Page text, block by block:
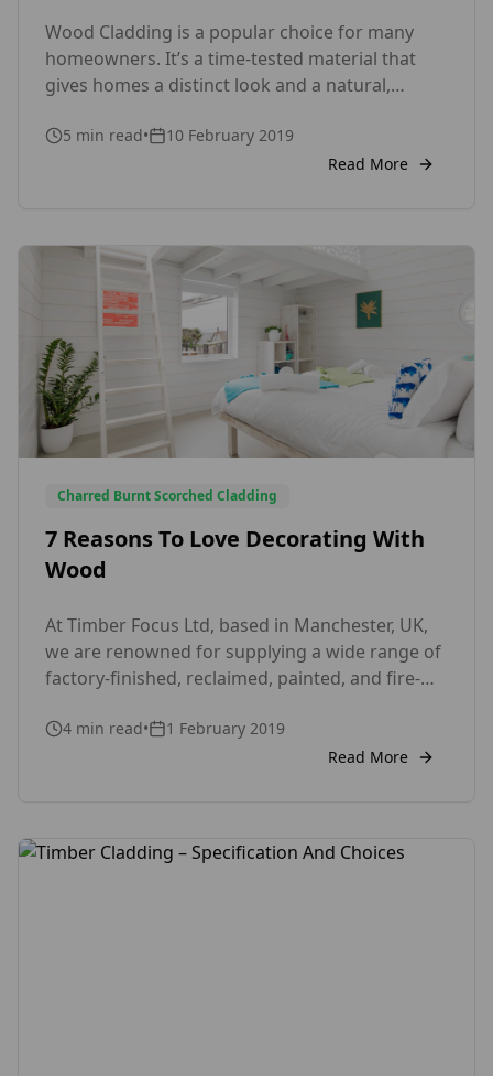
Wood Cladding is a popular choice for many
homeowners. It’s a time-tested material that
gives homes a distinct look and a natural,
cladding for your house, however, you need to
weigh its advantages and disadvantages to
5 min read•
10 February 2019
Read More
Charred Burnt Scorched Cladding
7 Reasons To Love Decorating With
Wood
At Timber Focus Ltd, based in Manchester, UK,
we are renowned for supplying a wide range of
factory-finished, reclaimed, painted, and fire-
includes everything from decking and cladding
to flooring, with a strong focus on eco-friendly
4 min read•
1 February 2019
Read More